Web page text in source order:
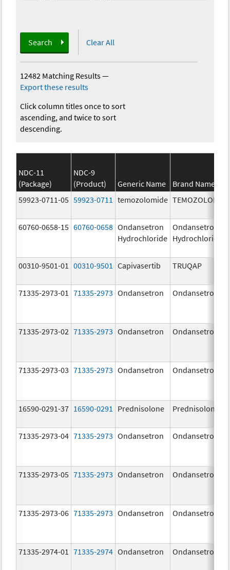
Search Clear All
12482 Matching Results—
Export these results
Click column titles once to sort
ascending, and twice to sort
descending.
NDC-11
(Package)
NDC-9
(Product)
Generic Name
Brand Name
59923-0711-05 59923-0711 temozolomide
60760-0658-15 60760-0658 Ondansetron
Hydrochloride
Ondansetron
Hydrochloride
00310-9501-01 00310-9501 Capivasertib TRUQAP
71335-2973-01 71335-2973 Ondansetron Ondansetron
71335-2973-02 71335-2973 Ondansetron Ondansetron
71335-2973-03 71335-2973 Ondansetron Ondansetron
16590-0291-37 16590-0291 Prednisolone Prednisolone
71335-2973-04 71335-2973 Ondansetron Ondansetron
71335-2973-05 71335-2973 Ondansetron Ondansetron
71335-2973-06 71335-2973 Ondansetron Ondansetron
71335-2974-01 71335-2974 Ondansetron Ondansetron